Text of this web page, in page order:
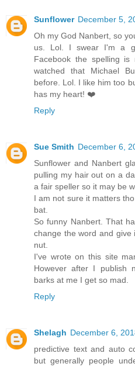
Sunflower December 5,
Oh my God Nanbert, so
us. Lol. I swear I'm a
Facebook the spelling
watched that Michael
before. Lol. I like him too
has my heart! ❤️
Reply
Sue Smith December 6,
Sunflower and Nanbert
pulling my hair out on a
a fair speller so it may be
I am not sure it matters
bat.
So funny Nanbert. That
change the word and
nut.
I've wrote on this site
However after I publish
barks at me I get so mad.
Reply
Shelagh December 6,
predictive text and auto
but generally people